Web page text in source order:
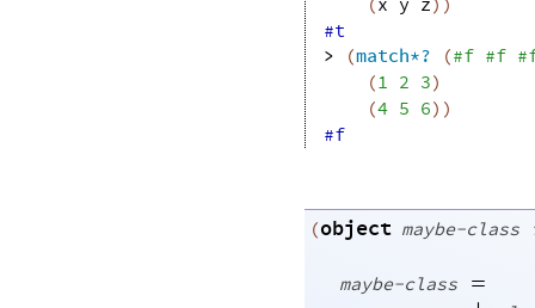
(x y z) )
#t
>
(match*? (#f #f
(1 2 3)
(4 5 6) )
#f
(object maybe-class
maybe-class =